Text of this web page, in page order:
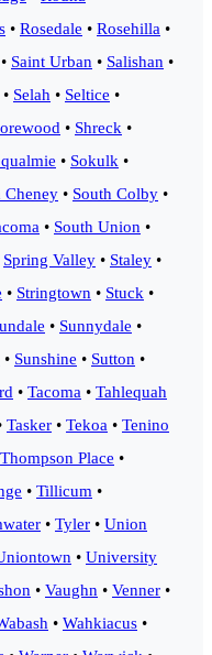
• Rosedale • Rosehilla •
• Saint Urban • Salishan •
• Selah • Seltice •
• Shreck •
• Sokulk •
Cheney • South Colby •
• South Union •
Spring Valley • Staley •
• Stringtown • Stuck •
• Sunnydale •
• Sunshine • Sutton •
• Tacoma • Tahlequah
Tasker • Tekoa • Tenino
Thompson Place •
• Tillicum •
• Tyler • Union
• University
• Vaughn • Venner •
• Wahkiacus •